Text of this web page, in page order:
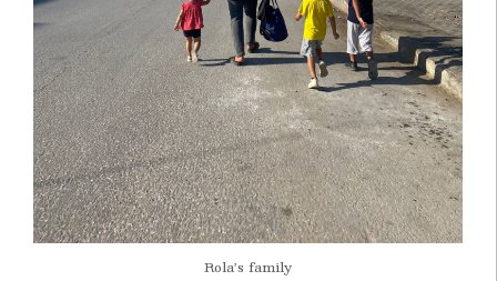
Rola’s family